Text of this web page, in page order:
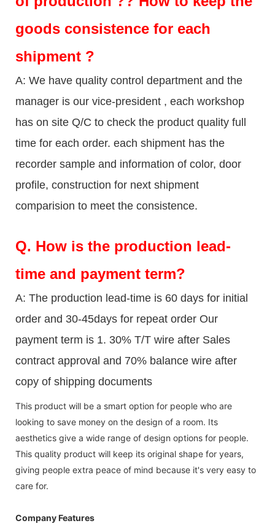
goods consistence for each
shipment ?
A: We have quality control department and the
manager is our vice-president , each workshop
has on site Q/C to check the product quality full
time for each order. each shipment has the
recorder sample and information of color, door
profile, construction for next shipment
comparision to meet the consistence.
Q. How is the production lead-
time and payment term?
A: The production lead-time is 60 days for initial
order and 30-45days for repeat order Our
payment term is 1. 30% T/T wire after Sales
contract approval and 70% balance wire after
copy of shipping documents
This product will be a smart option for people who are
looking to save money on the design of a room. Its
aesthetics give a wide range of design options for people.
This quality product will keep its original shape for years,
giving people extra peace of mind because it's very easy to
care for.
Company Features